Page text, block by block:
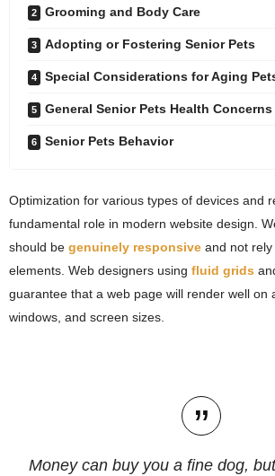
Grooming and Body Care
Adopting or Fostering Senior Pets
Special Considerations for Aging
General Senior Pets Health Concerns
Senior Pets Behavior
Optimization for various types of devices and
fundamental role in modern website design.
should be genuinely responsive and not
elements. Web designers using fluid grids
guarantee that a web page will render well on
windows, and screen sizes.
Money can buy you a fine dog,